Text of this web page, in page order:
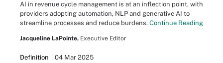
AI in revenue cycle management is at an inflection point, with
providers adopting automation, NLP and generative AI to
streamline processes and reduce burdens. Continue Reading
Jacqueline LaPointe, Executive Editor
Definition 04 Mar 2025